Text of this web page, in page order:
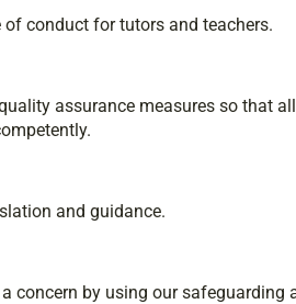
conduct for tutors and teachers.
assurance measures so that
and guidance.
concern by using our safeguarding